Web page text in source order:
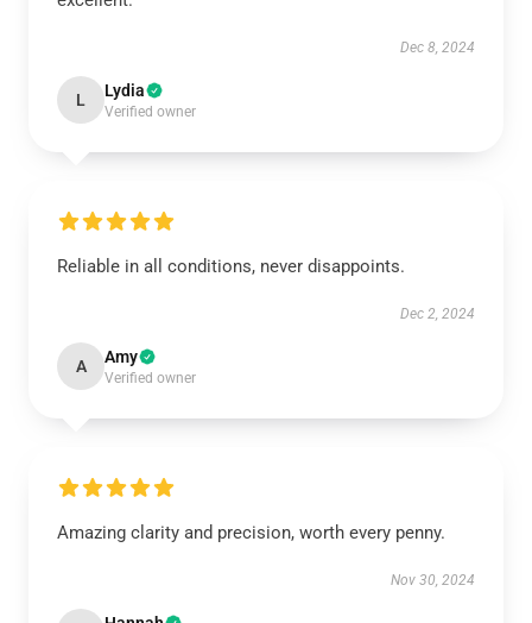
Dec 8, 2024
L Lydia
Verified owner
Reliable in all conditions, never disappoints.
Dec 2, 2024
A Amy
Verified owner
Amazing clarity and precision, worth every penny.
Nov 30, 2024